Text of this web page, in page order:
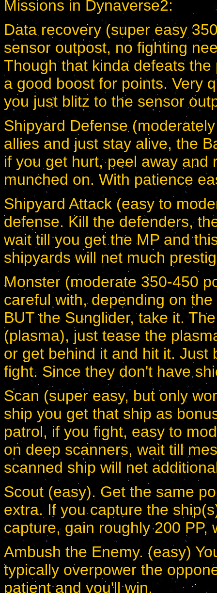
Missions in Dynaverse2:
Data recovery (super easy
sensor outpost, no fighting
Though that kinda defeats
a good boost for points. Very
you just blitz to the sensor
Shipyard Defense
allies and just stay alive, the
if you get hurt, peel away and
munched on. With patience
Shipyard Attack (easy to
defense. Kill the defenders,
wait till you get the MP and
shipyards will net much
Monster (moderate 350-450
careful with, depending on
BUT the Sunglider, take it.
(plasma), just tease the
or get behind it and hit it. Just
fight. Since they don't have
Scan (super easy, but only
ship you get that ship as
patrol, if you fight, easy to
on deep scanners, wait till
scanned ship will net
Scout (easy). Get the same
extra. If you capture the
capture, gain roughly 200
Ambush the Enemy. (easy)
typically overpower the
patient and you'll win.